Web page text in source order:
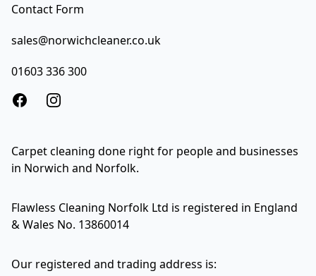
Contact Form
sales@norwichcleaner.co.uk
01603 336 300
FacebookInstagram
Carpet cleaning done right for people and businesses
in Norwich and Norfolk.
Flawless Cleaning Norfolk Ltd is registered in England
& Wales No. 13860014
Our registered and trading address is: